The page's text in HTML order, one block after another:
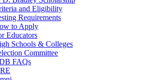
and Eligibility
Requirements
to Apply
Educators
Schools & Colleges
Committee
FAQs